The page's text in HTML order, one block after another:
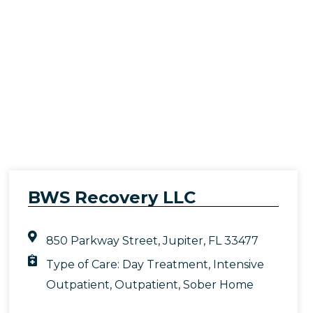
BWS Recovery LLC
850 Parkway Street, Jupiter, FL 33477
Type of Care: Day Treatment, Intensive
Outpatient, Outpatient, Sober Home